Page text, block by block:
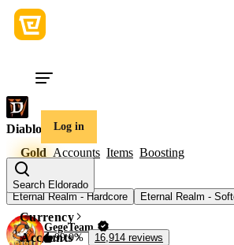
Log in
Search Eldorado
Currency
Accounts
Diablo 4
Gold Accounts Items Boosting
Game mode
Eternal Realm - Hardcore Eternal Realm -
GegeTeam
99.9%
16,914 reviews